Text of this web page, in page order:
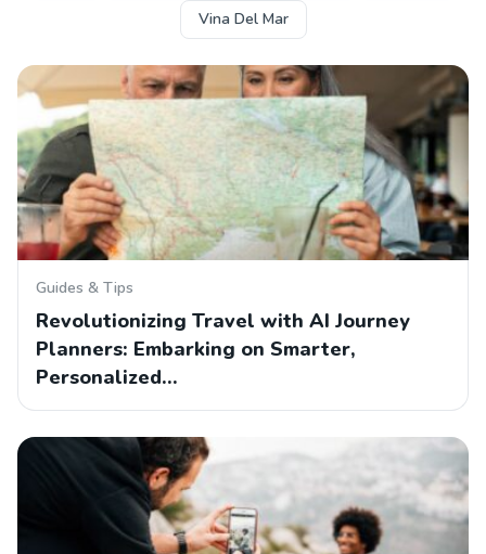
Vina Del Mar
Guides & Tips
Revolutionizing Travel with AI Journey
Planners: Embarking on Smarter,
Personalized…